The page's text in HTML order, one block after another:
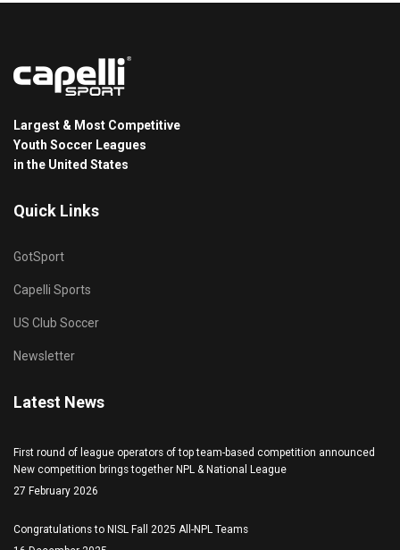
Largest & Most Competitive
Youth Soccer Leagues
in the United States
Quick Links
GotSport
Capelli Sports
US Club Soccer
Newsletter
Latest News
First round of league operators of top team-based competition announced
New competition brings together NPL & National League
27 February 2026
Congratulations to NISL Fall 2025 All-NPL Teams